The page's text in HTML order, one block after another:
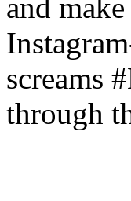
and
screams
through